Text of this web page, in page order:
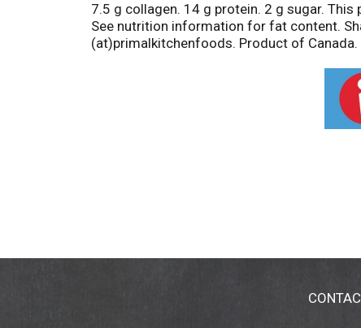
7.5 g collagen. 14 g protein. 2 g sugar.
See nutrition information for fat content.
(at)primalkitchenfoods. Product of Canada.